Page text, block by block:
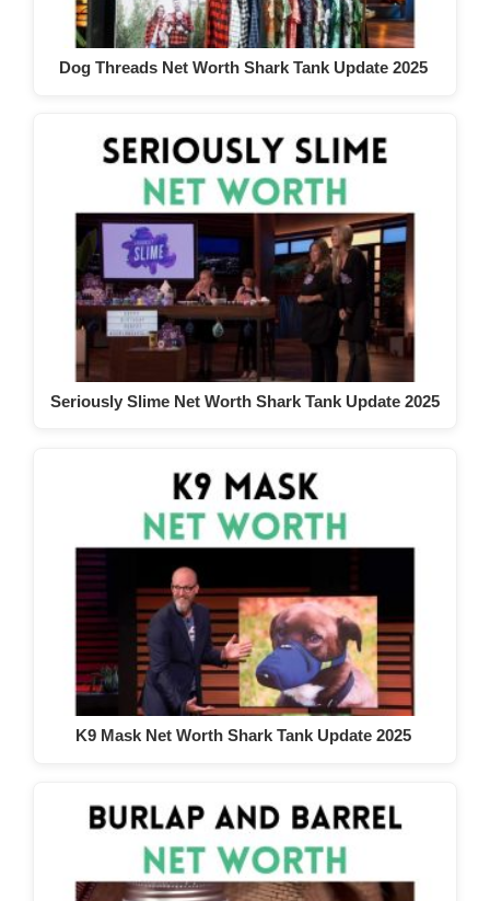
Dog Threads Net Worth Shark Tank Update 2025
Seriously Slime Net Worth Shark Tank Update 2025
K9 Mask Net Worth Shark Tank Update 2025